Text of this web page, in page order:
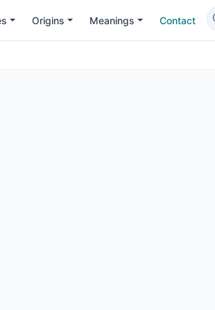
Origins Meanings Contact